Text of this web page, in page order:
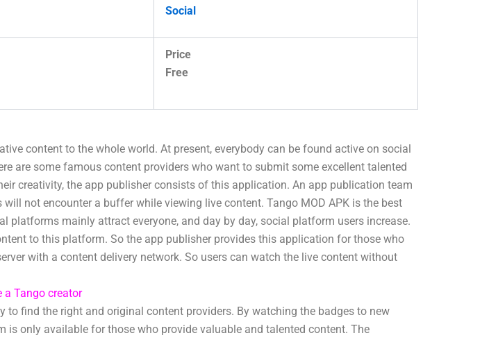
Social
Price
Free
content to the whole world. At present, everybody can be found active on social
are some famous content providers who want to submit some excellent talented
creativity, the app publisher consists of this application. An app publication team
not encounter a buffer while viewing live content. Tango MOD APK is the best
mainly attract everyone, and day by day, social platform users increase.
to this platform. So the app publisher provides this application for those who
with a content delivery network. So users can watch the live content without
a Tango creator
to find the right and original content providers. By watching the badges to new
is only available for those who provide valuable and talented content. The